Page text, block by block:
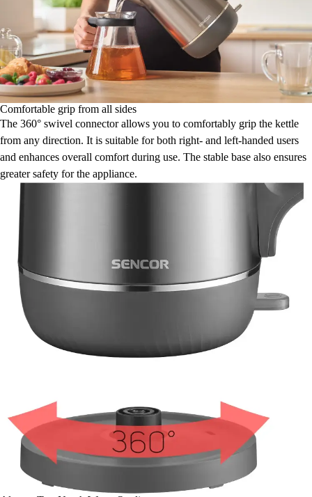
Comfortable grip from all sides
The 360° swivel connector allows you to comfortably grip the kettle
from any direction. It is suitable for both right- and left-handed users
and enhances overall comfort during use. The stable base also ensures
greater safety for the appliance.